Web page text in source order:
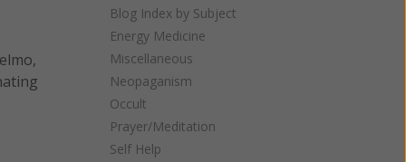
Blog Index by Subject
Energy Medicine
Miscellaneous
Neopaganism
Occult
Prayer/Meditation
Self Help